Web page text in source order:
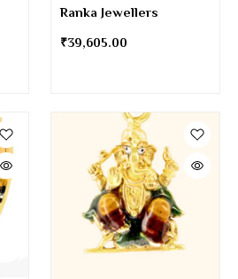
Ranka Jewellers
₹39,605.00